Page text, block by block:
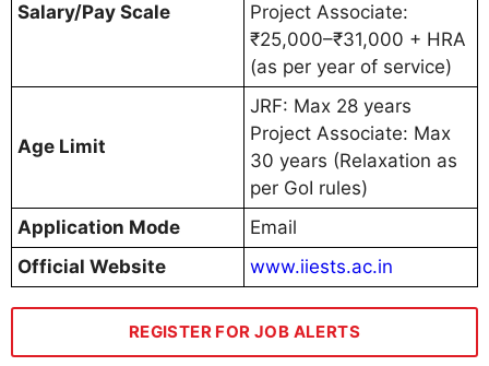
Salary/Pay Scale
Project Associate:
₹25,000–₹31,000 + HRA
(as per year of service)
Age Limit
JRF: Max 28 years
Project Associate: Max
30 years (Relaxation as
per GoI rules)
Application Mode
Email
Official Website
www.iiests.ac.in
REGISTER FOR JOB ALERTS